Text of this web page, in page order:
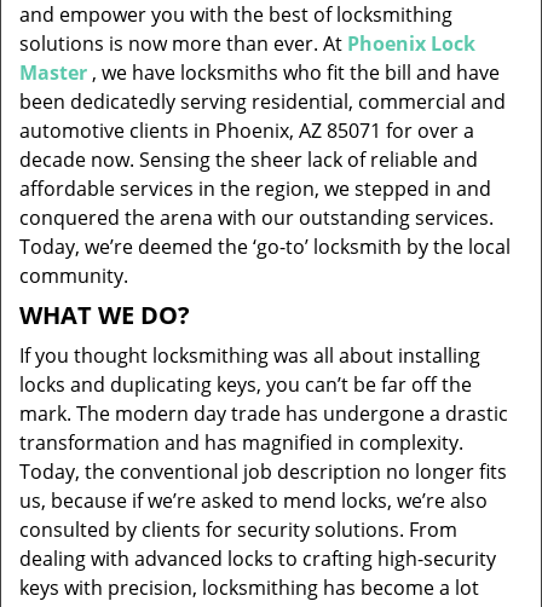
and empower you with the best of locksmithing
solutions is now more than ever. At Phoenix Lock
Master , we have locksmiths who fit the bill and have
been dedicatedly serving residential, commercial and
automotive clients in Phoenix, AZ 85071 for over a
decade now. Sensing the sheer lack of reliable and
affordable services in the region, we stepped in and
conquered the arena with our outstanding services.
Today, we’re deemed the ‘go-to’ locksmith by the local
community.
WHAT WE DO?
If you thought locksmithing was all about installing
locks and duplicating keys, you can’t be far off the
mark. The modern day trade has undergone a drastic
transformation and has magnified in complexity.
Today, the conventional job description no longer fits
us, because if we’re asked to mend locks, we’re also
consulted by clients for security solutions. From
dealing with advanced locks to crafting high-security
keys with precision, locksmithing has become a lot